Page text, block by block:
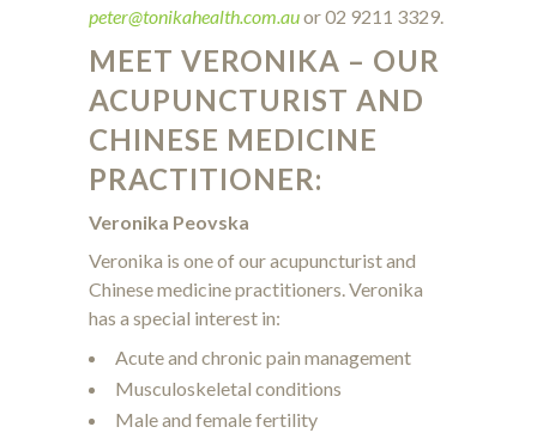
peter@tonikahealth.com.auor 02 9211 3329.
MEET VERONIKA – OUR
ACUPUNCTURIST AND
CHINESE MEDICINE
PRACTITIONER:
Veronika Peovska
Veronika is one of our acupuncturist and
Chinese medicine practitioners. Veronika
has a special interest in:
Acute and chronic pain management
Musculoskeletal conditions
Male and female fertility